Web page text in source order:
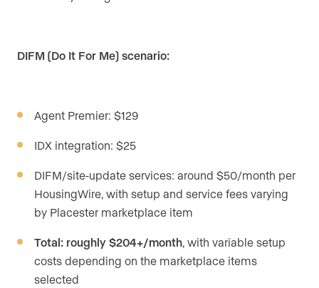
DIFM (Do It For Me) scenario:
Agent Premier: $129
IDX integration: $25
DIFM/site-update services: around $50/month per
HousingWire, with setup and service fees varying
by Placester marketplace item
Total: roughly $204+/month, with variable setup
costs depending on the marketplace items
selected